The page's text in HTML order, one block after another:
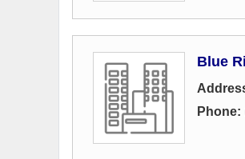
Blue
Phone: